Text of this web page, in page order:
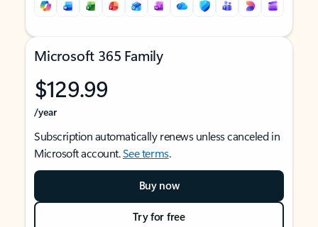
Microsoft 365 Family
$129.99
/year
Subscription automatically renews unless canceled in
Microsoft account.See terms.
Buy now
Try for free